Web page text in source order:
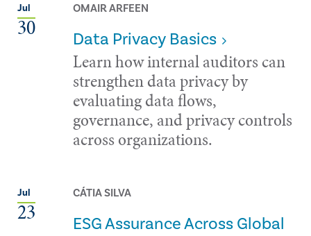
Jul
30
OMAIR ARFEEN
Data Privacy Basics
Learn how internal auditors can
strengthen data privacy by
evaluating data flows,
governance, and privacy controls
across organizations.
Jul
23
CÁTIA SILVA
ESG Assurance Across Global